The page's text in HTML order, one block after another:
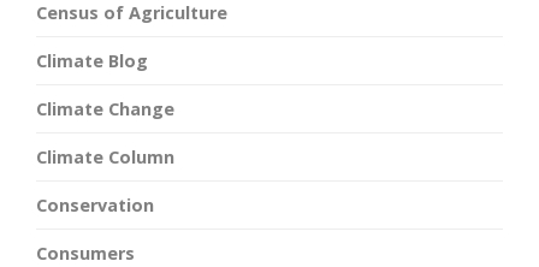
Census of Agriculture
Climate Blog
Climate Change
Climate Column
Conservation
Consumers